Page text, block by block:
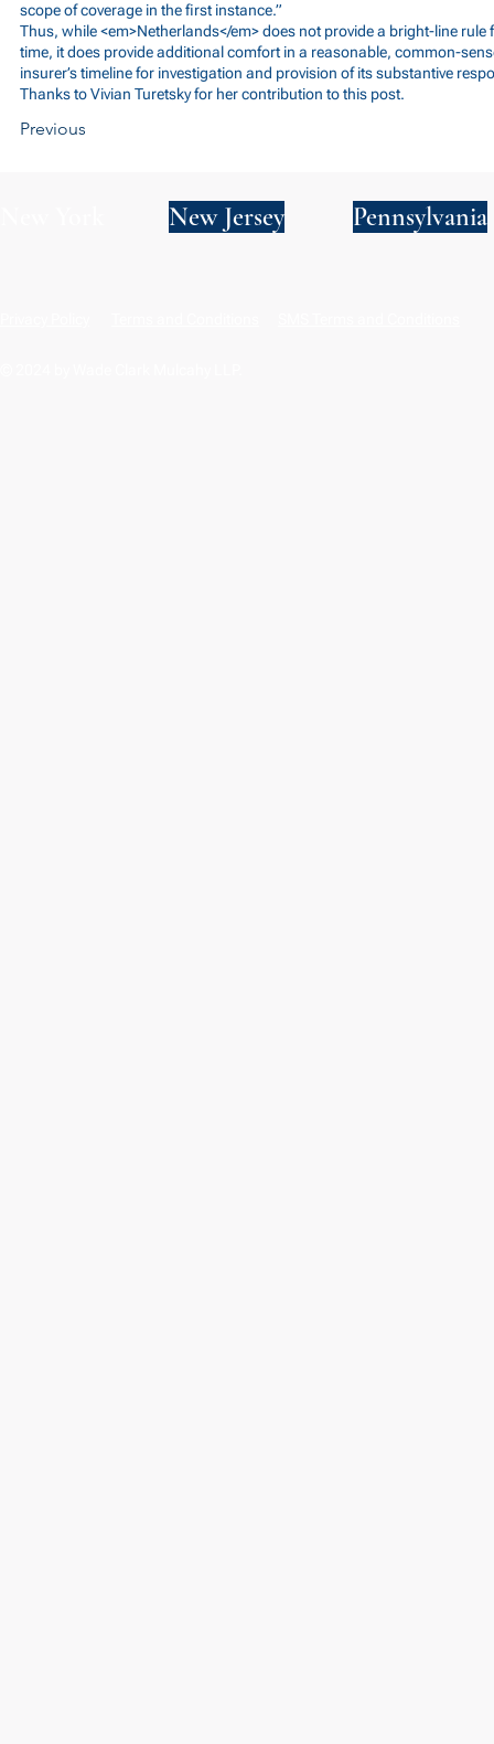
scope of coverage in the first instance.”
Thus, while <em>Netherlands</em> does not provide a bright-line rule
time, it does provide additional comfort in a reasonable, common-
insurer’s timeline for investigation and provision of its substantive
Thanks to Vivian Turetsky for her contribution to this post.
Previous
New Jersey Pennsylvania